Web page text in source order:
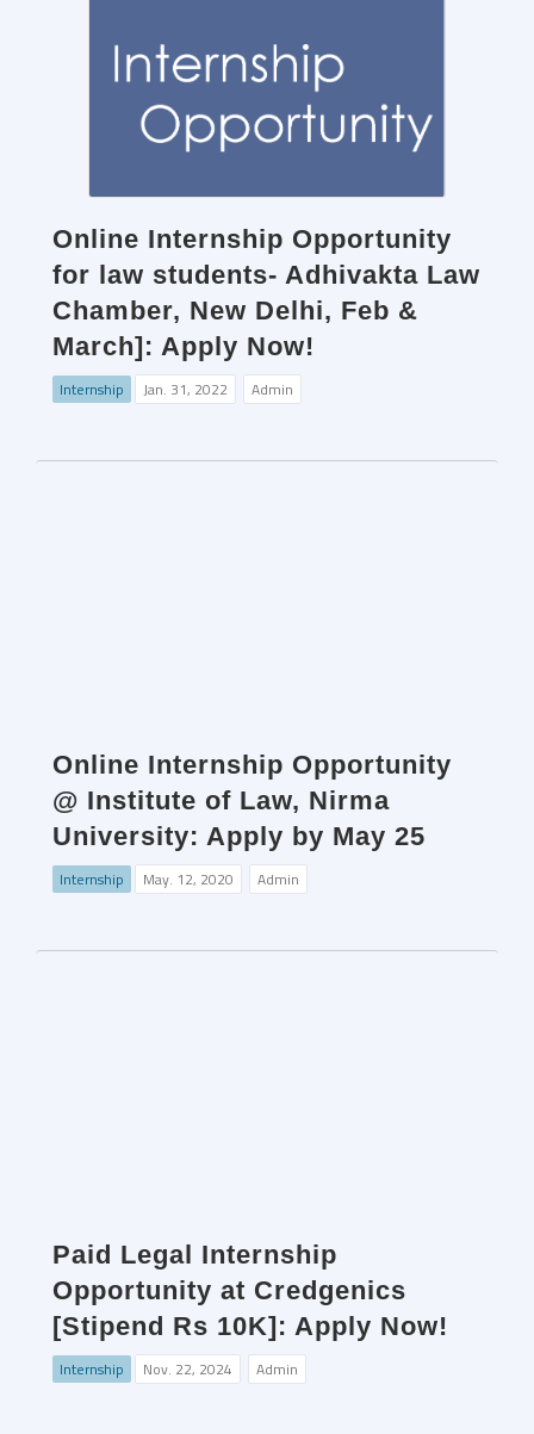
Online Internship Opportunity
for law students- Adhivakta Law
Chamber, New Delhi, Feb &
March]: Apply Now!
Internship Jan. 31, 2022 Admin
Online Internship Opportunity
@ Institute of Law, Nirma
University: Apply by May 25
Internship May. 12, 2020 Admin
Paid Legal Internship
Opportunity at Credgenics
[Stipend Rs 10K]: Apply Now!
Internship Nov. 22, 2024 Admin